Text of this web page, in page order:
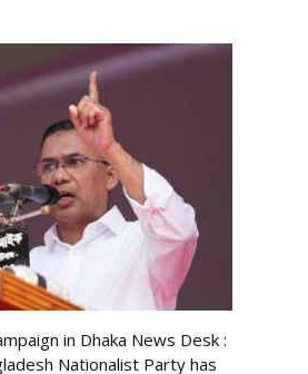
in Dhaka News Desk :
Nationalist Party has